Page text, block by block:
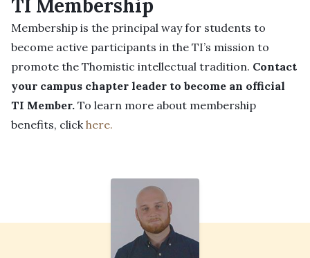
TI Membership
Membership is the principal way for students to
become active participants in the TI’s mission to
promote the Thomistic intellectual tradition. Contact
your campus chapter leader to become an official
TI Member. To learn more about membership
benefits, clickhere.